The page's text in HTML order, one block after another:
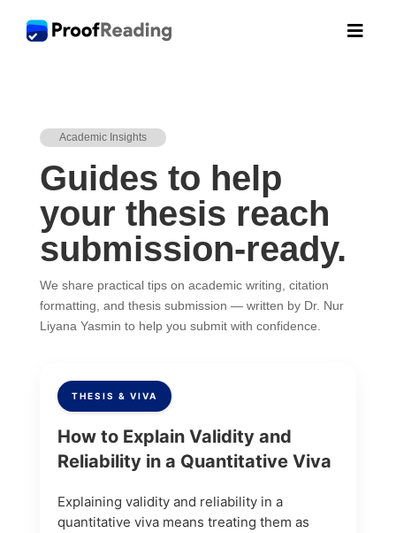

Academic Insights
Guides to help
your thesis reach
submission-ready.
We share practical tips on academic writing, citation
formatting, and thesis submission — written by Dr. Nur
Liyana Yasmin to help you submit with confidence.
THESIS & VIVA
How to Explain Validity and
Reliability in a Quantitative Viva
Explaining validity and reliability in a
quantitative viva means treating them as